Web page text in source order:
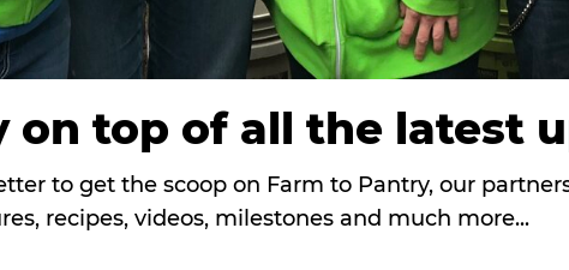
on top of all the latest
to get the scoop on Farm to Pantry, our
recipes, videos, milestones and much more...